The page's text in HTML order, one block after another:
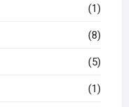
(1)
(8)
(5)
(1)